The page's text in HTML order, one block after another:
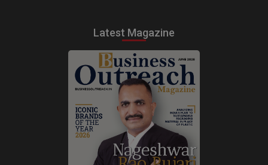
Latest Magazine